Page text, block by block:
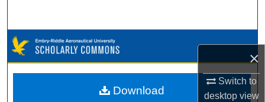
×
Switch to
desktopview
Browse Collections
My Account
Download